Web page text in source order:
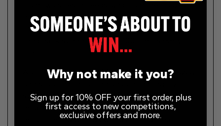
from two sites in Leeds, and from their brand
new site, Abi House, collaborate with some of
the regions leading support services, and run a
food bank supporting over 700 clients every
Abi House, located in Meanwood, will serve as a
one-stop centre for the people the charity
supports, including substance abuse
rehabilitation and therapies, housing and
recruitment advice as well as mental health
Why not make it you?
Sign up for 10% OFF your first order, plus
first access to new competitions,
exclusive offers and more.